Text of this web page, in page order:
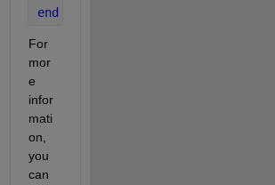
end
For
mor
e
infor
mati
on,
you
can